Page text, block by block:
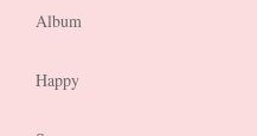
Album
Happy